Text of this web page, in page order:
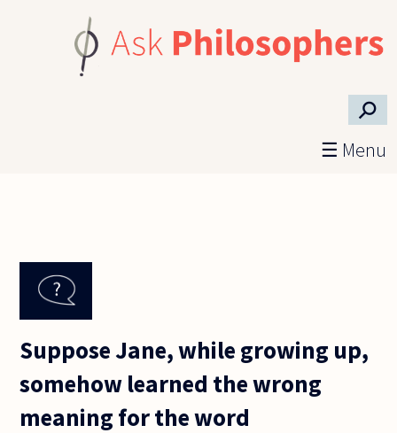
⚲
☰ Menu
Suppose Jane, while growing up,
somehow learned the wrong
meaning for the word